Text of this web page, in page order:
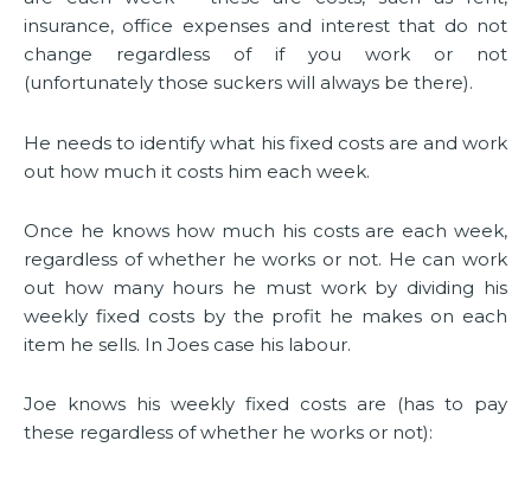
insurance, office expenses and interest that do not
change regardless of if you work or not
(unfortunately those suckers will always be there).
He needs to identify what his fixed costs are and work
out how much it costs him each week.
Once he knows how much his costs are each week,
regardless of whether he works or not. He can work
out how many hours he must work by dividing his
weekly fixed costs by the profit he makes on each
item he sells. In Joes case his labour.
Joe knows his weekly fixed costs are (has to pay
these regardless of whether he works or not):